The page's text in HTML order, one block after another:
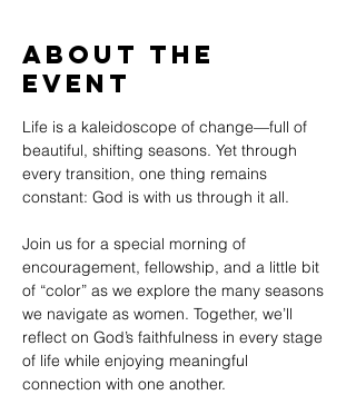
About The
Event
Life is a kaleidoscope of change—full of
beautiful, shifting seasons. Yet through
every transition, one thing remains
constant: God is with us through it all.
Join us for a special morning of
encouragement, fellowship, and a little bit
of “color” as we explore the many seasons
we navigate as women. Together, we’ll
reflect on God’s faithfulness in every stage
of life while enjoying meaningful
connection with one another.